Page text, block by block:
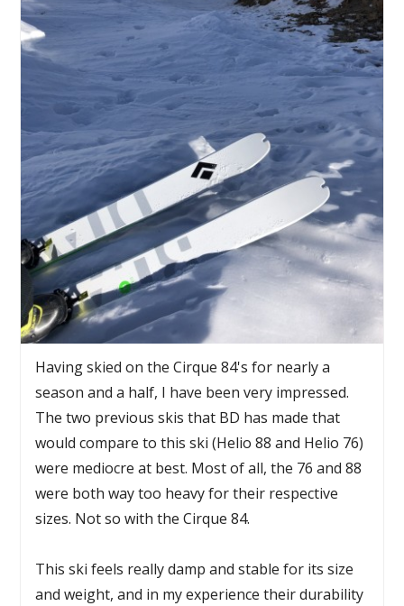
Having skied on the Cirque 84's for nearly a
season and a half, I have been very impressed.
The two previous skis that BD has made that
would compare to this ski (Helio 88 and Helio 76)
were mediocre at best. Most of all, the 76 and 88
were both way too heavy for their respective
sizes. Not so with the Cirque 84.
This ski feels really damp and stable for its size
and weight, and in my experience their durability